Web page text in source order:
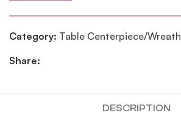
Category: Table Centerpiece/Wreath
Share:
DESCRIPTION